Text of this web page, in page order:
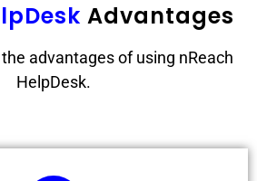
Advantages
advantages of using nReach
HelpDesk.